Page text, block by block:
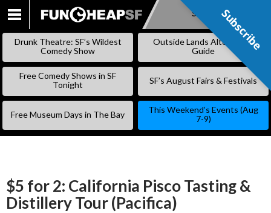
SKIP
Subscribe
Drunk Theatre: SF’s Wildest
Comedy Show
Outside Lands Alternative
Guide
Free Comedy Shows in SF
Tonight
SF’s August Fairs & Festivals
Free Museum Days in The Bay
This Weekend’s Events (Aug
7-9)
$5 for 2: California Pisco Tasting &
Distillery Tour (Pacifica)
Subscribe